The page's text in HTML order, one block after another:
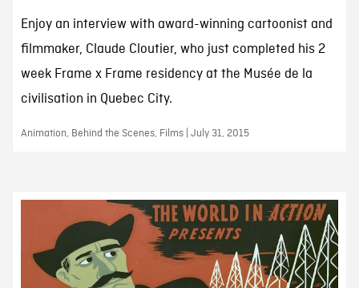
Enjoy an interview with award-winning cartoonist and
filmmaker, Claude Cloutier, who just completed his 2
week Frame x Frame residency at the Musée de la
civilisation in Quebec City.
Animation, Behind the Scenes, Films | July 31, 2015